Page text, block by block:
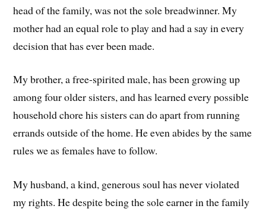
head of the family, was not the sole breadwinner. My
mother had an equal role to play and had a say in every
decision that has ever been made.
My brother, a free-spirited male, has been growing up
among four older sisters, and has learned every possible
household chore his sisters can do apart from running
errands outside of the home. He even abides by the same
rules we as females have to follow.
My husband, a kind, generous soul has never violated
my rights. He despite being the sole earner in the family